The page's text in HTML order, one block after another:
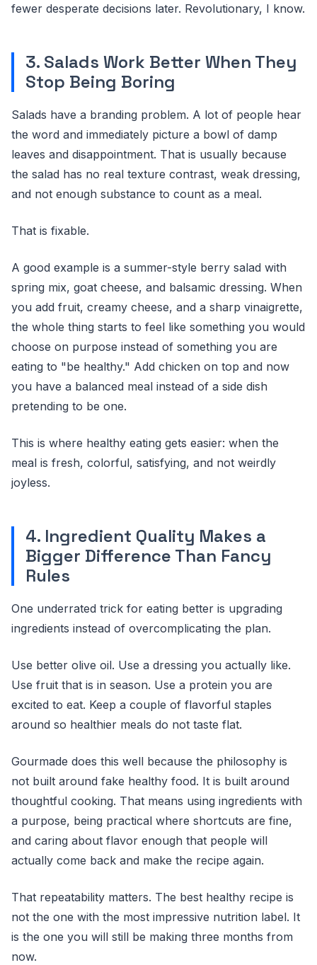
fewer desperate decisions later. Revolutionary, I know.
3. Salads Work Better When They
Stop Being Boring
Salads have a branding problem. A lot of people hear
the word and immediately picture a bowl of damp
leaves and disappointment. That is usually because
the salad has no real texture contrast, weak dressing,
and not enough substance to count as a meal.
That is fixable.
A good example is a summer-style berry salad with
spring mix, goat cheese, and balsamic dressing. When
you add fruit, creamy cheese, and a sharp vinaigrette,
the whole thing starts to feel like something you would
choose on purpose instead of something you are
eating to "be healthy." Add chicken on top and now
you have a balanced meal instead of a side dish
pretending to be one.
This is where healthy eating gets easier: when the
meal is fresh, colorful, satisfying, and not weirdly
joyless.
4. Ingredient Quality Makes a
Bigger Difference Than Fancy
Rules
One underrated trick for eating better is upgrading
ingredients instead of overcomplicating the plan.
Use better olive oil. Use a dressing you actually like.
Use fruit that is in season. Use a protein you are
excited to eat. Keep a couple of flavorful staples
around so healthier meals do not taste flat.
Gourmade does this well because the philosophy is
not built around fake healthy food. It is built around
thoughtful cooking. That means using ingredients with
a purpose, being practical where shortcuts are fine,
and caring about flavor enough that people will
actually come back and make the recipe again.
That repeatability matters. The best healthy recipe is
not the one with the most impressive nutrition label. It
is the one you will still be making three months from
now.